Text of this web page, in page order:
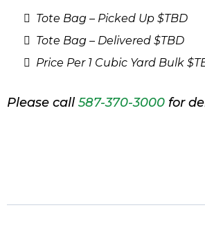
Tote Bag – Picked Up $TBD
Tote Bag – Delivered $TBD
Price Per 1 Cubic Yard Bulk
Please call 587-370-3000 for